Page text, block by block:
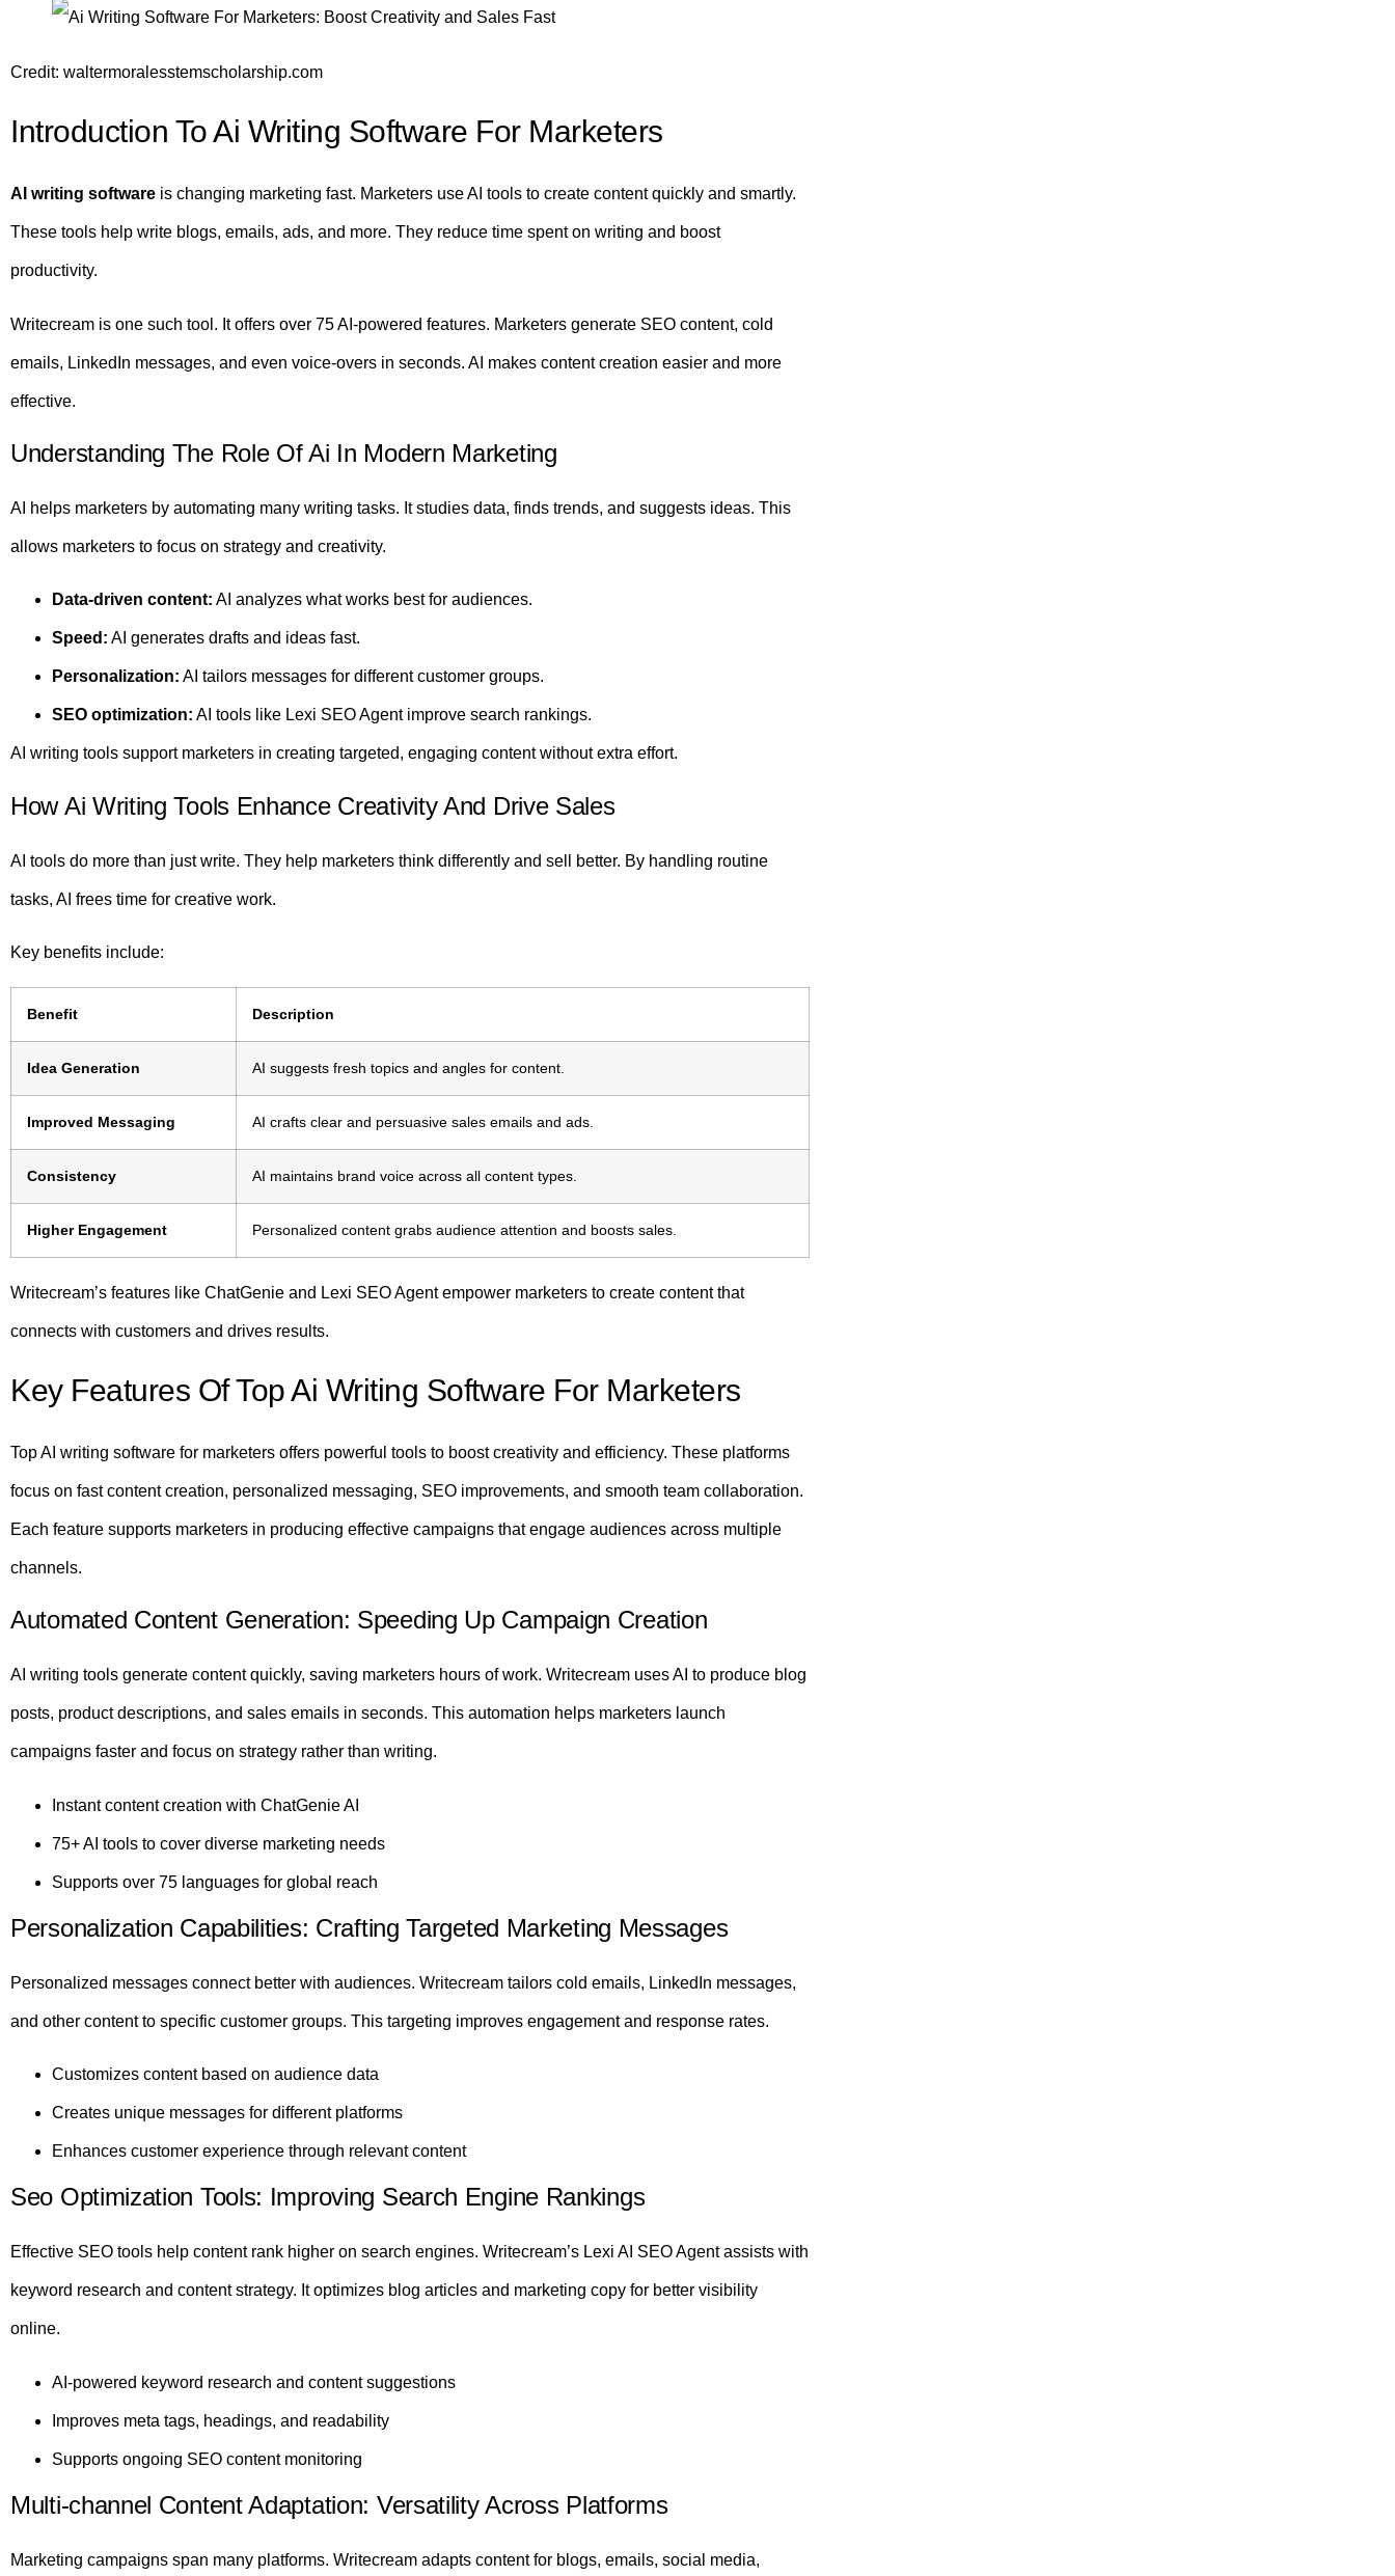
Credit: waltermoralesstemscholarship.com
Introduction To Ai Writing Software For Marketers
AI writing software is changing marketing fast. Marketers use AI tools to create content quickly and smartly.
These tools help write blogs, emails, ads, and more. They reduce time spent on writing and boost
productivity.
Writecream is one such tool. It offers over 75 AI-powered features. Marketers generate SEO content, cold
emails, LinkedIn messages, and even voice-overs in seconds. AI makes content creation easier and more
effective.
Understanding The Role Of Ai In Modern Marketing
AI helps marketers by automating many writing tasks. It studies data, finds trends, and suggests ideas. This
allows marketers to focus on strategy and creativity.
Data-driven content: AI analyzes what works best for audiences.
Speed: AI generates drafts and ideas fast.
Personalization: AI tailors messages for different customer groups.
SEO optimization: AI tools like Lexi SEO Agent improve search rankings.
AI writing tools support marketers in creating targeted, engaging content without extra effort.
How Ai Writing Tools Enhance Creativity And Drive Sales
AI tools do more than just write. They help marketers think differently and sell better. By handling routine
tasks, AI frees time for creative work.
Key benefits include:
Benefit Description
Idea Generation AI suggests fresh topics and angles for content.
Improved Messaging AI crafts clear and persuasive sales emails and ads.
Consistency AI maintains brand voice across all content types.
Higher Engagement Personalized content grabs audience attention and boosts sales.
Writecream’s features like ChatGenie and Lexi SEO Agent empower marketers to create content that
connects with customers and drives results.
Key Features Of Top Ai Writing Software For Marketers
Top AI writing software for marketers offers powerful tools to boost creativity and efficiency. These platforms
focus on fast content creation, personalized messaging, SEO improvements, and smooth team collaboration.
Each feature supports marketers in producing effective campaigns that engage audiences across multiple
channels.
Automated Content Generation: Speeding Up Campaign Creation
AI writing tools generate content quickly, saving marketers hours of work. Writecream uses AI to produce blog
posts, product descriptions, and sales emails in seconds. This automation helps marketers launch
campaigns faster and focus on strategy rather than writing.
Instant content creation with ChatGenie AI
75+ AI tools to cover diverse marketing needs
Supports over 75 languages for global reach
Personalization Capabilities: Crafting Targeted Marketing Messages
Personalized messages connect better with audiences. Writecream tailors cold emails, LinkedIn messages,
and other content to specific customer groups. This targeting improves engagement and response rates.
Customizes content based on audience data
Creates unique messages for different platforms
Enhances customer experience through relevant content
Seo Optimization Tools: Improving Search Engine Rankings
Effective SEO tools help content rank higher on search engines. Writecream’s Lexi AI SEO Agent assists with
keyword research and content strategy. It optimizes blog articles and marketing copy for better visibility
online.
AI-powered keyword research and content suggestions
Improves meta tags, headings, and readability
Supports ongoing SEO content monitoring
Multi-channel Content Adaptation: Versatility Across Platforms
Marketing campaigns span many platforms. Writecream adapts content for blogs, emails, social media,